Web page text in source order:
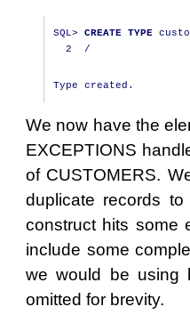
SQL> CREATE TYPE
2
/
We now have the
EXCEPTIONS
of CUSTOMERS.
duplicate records
construct hits some
include some
we would be using
omitted for brevity.